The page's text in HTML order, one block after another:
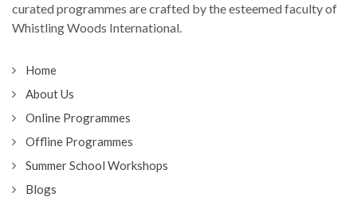
curated programmes are crafted by the esteemed faculty of
Whistling Woods International.
Home
About Us
Online Programmes
Offline Programmes
Summer School Workshops
Blogs